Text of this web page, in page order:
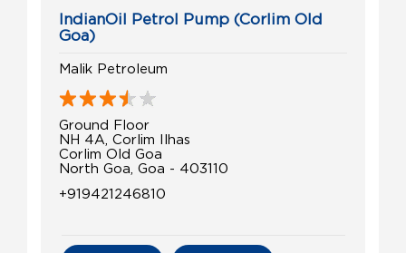
IndianOil Petrol Pump (Corlim Old
Goa)
Malik Petroleum
Ground Floor
NH 4A, Corlim Ilhas
Corlim Old Goa
North Goa, Goa - 403110
+919421246810